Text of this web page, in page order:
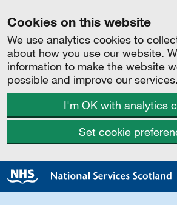
Cookies on this website
We use analytics cookies to
about how you use our website.
information to make the website
possible and improve our services.
I'm OK with analytics
Set cookie